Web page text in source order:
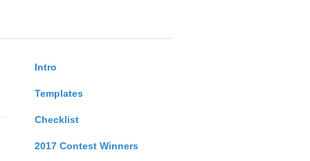
Intro
Templates
Checklist
2017 Contest Winners